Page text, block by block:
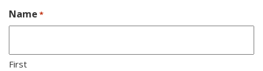
Name *
First